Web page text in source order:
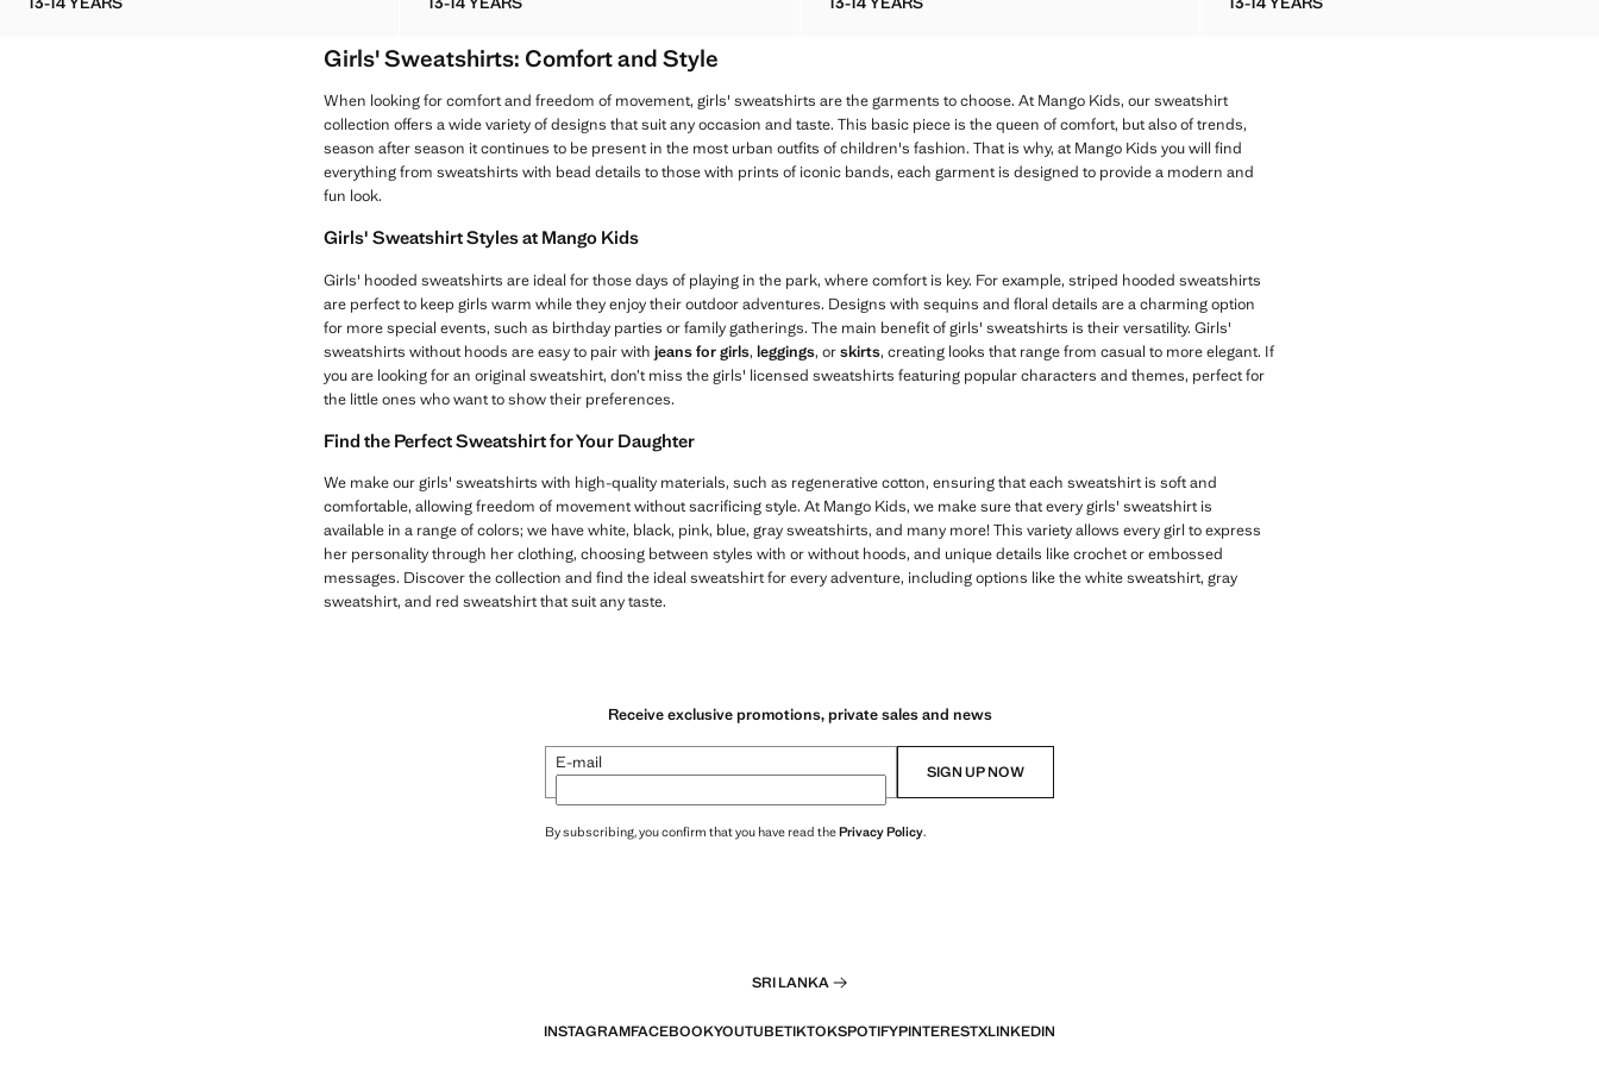
STAR PRINT COTTON SWEATSHIRT EMBROIDERED DETAIL COTTON SWEATSHIRT KNOTTED COTTON-BLEND SWEATSHIRT PRINTED COTTON SWEATSHIRT
Girls' Sweatshirts: Comfort and Style
When looking for comfort and freedom of movement, girls' sweatshirts are the garments to choose. At Mango Kids, our sweatshirt
collection offers a wide variety of designs that suit any occasion and taste. This basic piece is the queen of comfort, but also of trends,
season after season it continues to be present in the most urban outfits of children's fashion. That is why, at Mango Kids you will find
everything from sweatshirts with bead details to those with prints of iconic bands, each garment is designed to provide a modern and
fun look.
Girls' Sweatshirt Styles at Mango Kids
Girls' hooded sweatshirts are ideal for those days of playing in the park, where comfort is key. For example, striped hooded sweatshirts
are perfect to keep girls warm while they enjoy their outdoor adventures. Designs with sequins and floral details are a charming option
for more special events, such as birthday parties or family gatherings. The main benefit of girls' sweatshirts is their versatility. Girls'
sweatshirts without hoods are easy to pair with jeans for girls, leggings, orskirts, creating looks that range from casual to more elegant. If
you are looking for an original sweatshirt, don’t miss the girls' licensed sweatshirts featuring popular characters and themes, perfect for
the little ones who want to show their preferences.
Find the Perfect Sweatshirt for Your Daughter
We make our girls' sweatshirts with high-quality materials, such as regenerative cotton, ensuring that each sweatshirt is soft and
comfortable, allowing freedom of movement without sacrificing style. At Mango Kids, we make sure that every girls' sweatshirt is
available in a range of colors; we have white, black, pink, blue, gray sweatshirts, and many more! This variety allows every girl to express
her personality through her clothing, choosing between styles with or without hoods, and unique details like crochet or embossed
messages. Discover the collection and find the ideal sweatshirt for every adventure, including options like the white sweatshirt, gray
sweatshirt, and red sweatshirt that suit any taste.
Receive exclusive promotions, private sales and news
E-mail SIGN UP NOW
By subscribing, you confirm that you have read thePrivacy Policy.
SRI LANKA
INSTAGRAMFACEBOOKYOUTUBETIKTOKSPOTIFYPINTERESTXLINKEDIN